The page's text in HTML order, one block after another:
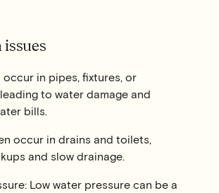
occur in pipes, fixtures, or
to water damage and
bills.
occur in drains and toilets,
and slow drainage.
Low water pressure can be a